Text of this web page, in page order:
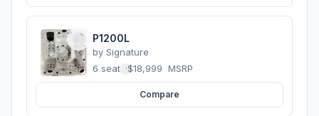
P1200L
by Signature
6 seats ·$18,999 MSRP
Compare